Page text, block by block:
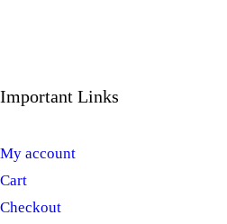
Important Links
My account
Cart
Checkout